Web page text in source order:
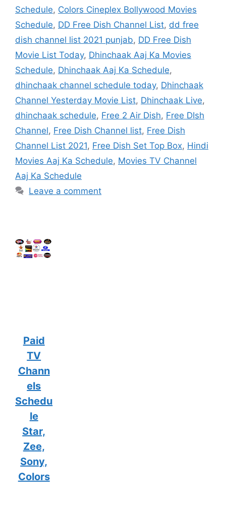
Schedule, Colors Cineplex Bollywood Movies
Schedule, DD Free Dish Channel List, dd free
dish channel list 2021 punjab, DD Free Dish
Movie List Today, Dhinchaak Aaj Ka Movies
Schedule, Dhinchaak Aaj Ka Schedule,
dhinchaak channel schedule today, Dhinchaak
Channel Yesterday Movie List, Dhinchaak Live,
dhinchaak schedule, Free 2 Air Dish, Free DIsh
Channel, Free Dish Channel list, Free Dish
Channel List 2021, Free Dish Set Top Box, Hindi
Movies Aaj Ka Schedule, Movies TV Channel
Aaj Ka Schedule
Leave a comment
Paid
TV
Chann
els
Schedu
le
Star,
Zee,
Sony,
Colors